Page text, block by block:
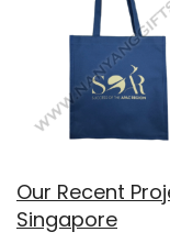
Our Recent
Singapore